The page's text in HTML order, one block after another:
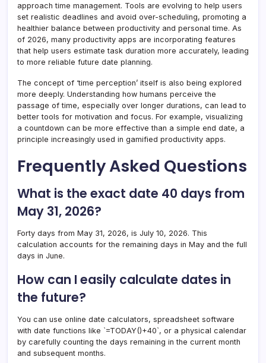
approach time management. Tools are evolving to help users
set realistic deadlines and avoid over-scheduling, promoting a
healthier balance between productivity and personal time. As
of 2026, many productivity apps are incorporating features
that help users estimate task duration more accurately, leading
to more reliable future date planning.
The concept of ‘time perception’ itself is also being explored
more deeply. Understanding how humans perceive the
passage of time, especially over longer durations, can lead to
better tools for motivation and focus. For example, visualizing
a countdown can be more effective than a simple end date, a
principle increasingly used in gamified productivity apps.
Frequently Asked Questions
What is the exact date 40 days from
May 31, 2026?
Forty days from May 31, 2026, is July 10, 2026. This
calculation accounts for the remaining days in May and the full
days in June.
How can I easily calculate dates in
the future?
You can use online date calculators, spreadsheet software
with date functions like `=TODAY()+40`, or a physical calendar
by carefully counting the days remaining in the current month
and subsequent months.